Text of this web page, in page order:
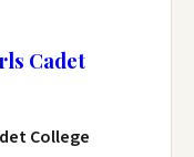
Cadet
College